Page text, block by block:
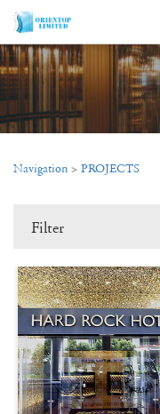
Navigation > PROJECTS
Filter